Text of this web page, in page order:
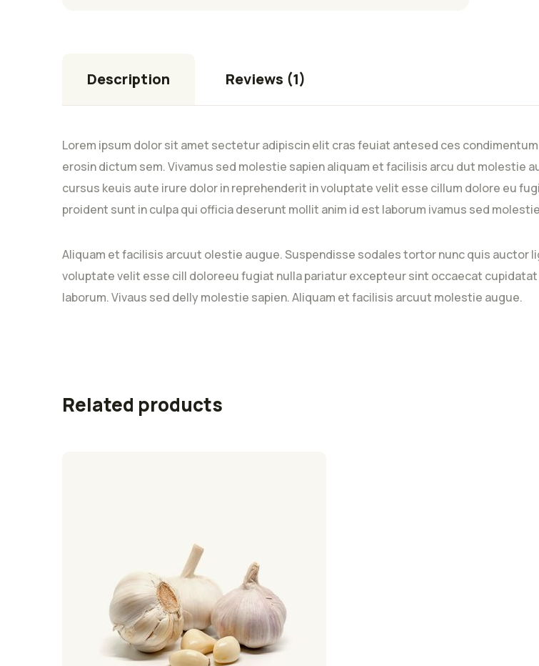
Description Reviews (1)
Lorem ipsum dolor sit amet sectetur adipiscin elit cras feuiat antesed ces
erosin dictum sem. Vivamus sed molestie sapien aliquam et facilisis arcu dut
cursus keuis aute irure dolor in reprehenderit in voluptate velit esse cillum dolore eu
proident sunt in culpa qui officia deserunt mollit anim id est laborum ivamus sed
Aliquam et facilisis arcuut olestie augue. Suspendisse sodales tortor nunc quis auctor
voluptate velit esse cill doloreeu fugiat nulla pariatur excepteur sint occaecat
laborum. Vivaus sed delly molestie sapien. Aliquam et facilisis arcuut molestie augue.
Related products